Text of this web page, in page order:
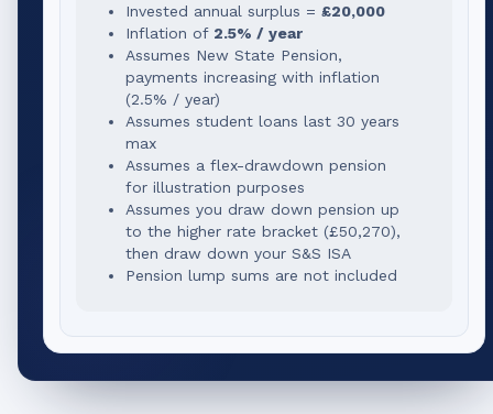
Invested annual surplus = £20,000
Inflation of 2.5% / year
Assumes New State Pension,
payments increasing with inflation
(2.5% / year)
Assumes student loans last 30 years
max
Assumes a flex-drawdown pension
for illustration purposes
Assumes you draw down pension up
to the higher rate bracket (£50,270),
then draw down your S&S ISA
Pension lump sums are not included